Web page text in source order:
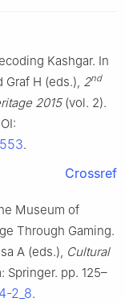
Kashgar. In
H (eds.), 2nd
2015(vol. 2).
.
Crossref
Museum of
Through Gaming.
A (eds.), Cultural
Springer. pp. 125–
2_8.